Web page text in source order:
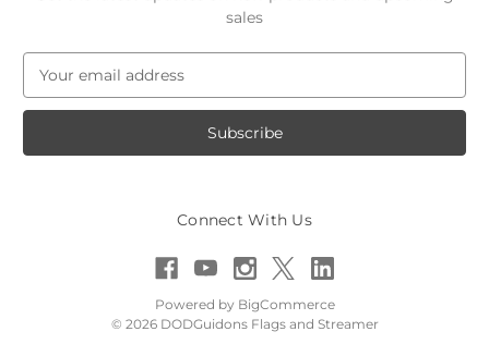
sales
a
l
Connect With Us
Powered by BigCommerce
© 2026 DODGuidons Flags and Streamer